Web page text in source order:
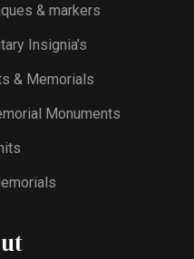
& markers
Insignia’s
& Memorials
Monuments